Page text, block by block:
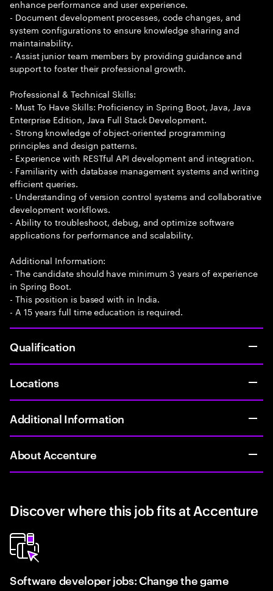
enhance performance and user experience.
- Document development processes, code changes, and
system configurations to ensure knowledge sharing and
maintainability.
- Assist junior team members by providing guidance and
support to foster their professional growth.
Professional & Technical Skills:
- Must To Have Skills: Proficiency in Spring Boot, Java, Java
Enterprise Edition, Java Full Stack Development.
- Strong knowledge of object-oriented programming
principles and design patterns.
- Experience with RESTful API development and integration.
- Familiarity with database management systems and writing
efficient queries.
- Understanding of version control systems and collaborative
development workflows.
- Ability to troubleshoot, debug, and optimize software
applications for performance and scalability.
Additional Information:
- The candidate should have minimum 3 years of experience
in Spring Boot.
- This position is based with in India.
- A 15 years full time education is required.
Qualification
Locations
Additional Information
About Accenture
Discover where this job fits at Accenture
Software developer jobs: Change the game